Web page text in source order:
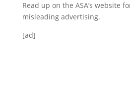
Read up on the ASA’s website
misleading advertising.
[ad]